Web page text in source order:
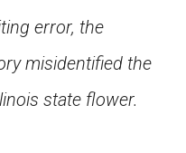
error, the
misidentified the
state flower.